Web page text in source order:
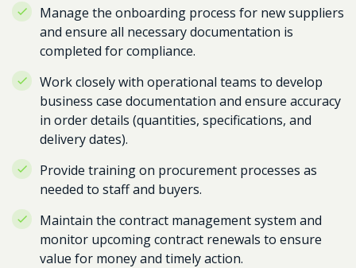
Manage the onboarding process for new suppliers
and ensure all necessary documentation is
completed for compliance.
Work closely with operational teams to develop
business case documentation and ensure accuracy
in order details (quantities, specifications, and
delivery dates).
Provide training on procurement processes as
needed to staff and buyers.
Maintain the contract management system and
monitor upcoming contract renewals to ensure
value for money and timely action.